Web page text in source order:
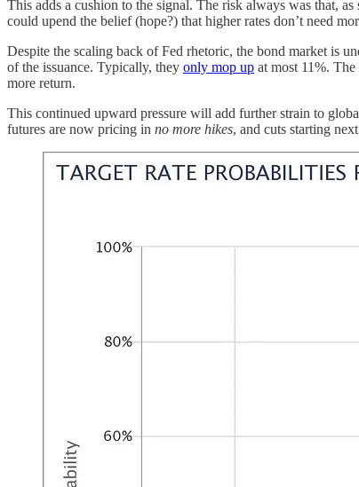
This adds a cushion to the signal. The risk always was that,
could upend the belief (hope?) that higher rates don’t need
Despite the scaling back of Fed rhetoric, the bond market is
of the issuance. Typically, they only mop up at most 11%.
more return.
This continued upward pressure will add further strain to
futures are now pricing in no more hikes, and cuts starting